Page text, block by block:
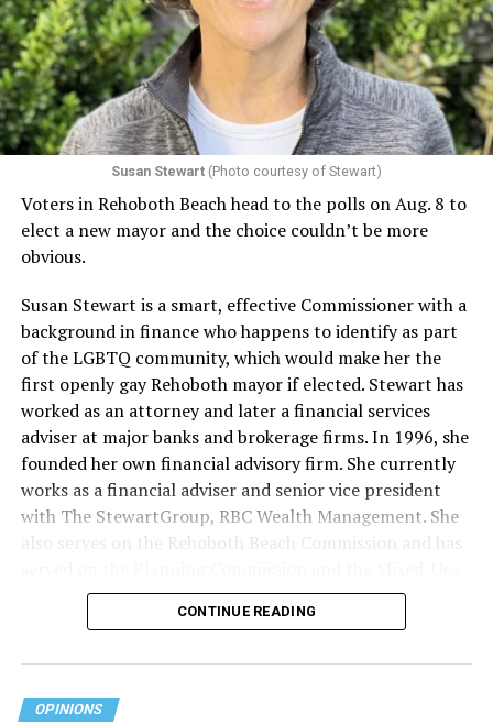
Susan Stewart(Photo courtesy of Stewart)
Voters in Rehoboth Beach head to the polls on Aug. 8 to
elect a new mayor and the choice couldn’t be more
obvious.
Susan Stewart is a smart, effective Commissioner with a
background in finance who happens to identify as part
of the LGBTQ community, which would make her the
first openly gay Rehoboth mayor if elected. Stewart has
worked as an attorney and later a financial services
adviser at major banks and brokerage firms. In 1996, she
founded her own financial advisory firm. She currently
works as a financial adviser and senior vice president
with The StewartGroup, RBC Wealth Management. She
also serves on the Rehoboth Beach Commission and has
and Stormwater Utility Task Forces. She has a deep
knowledge of the inner workings of the city, including
walkability, and charming character.
CONTINUE READING
OPINIONS